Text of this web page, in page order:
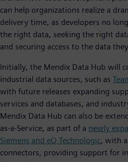
can help organizations realize a
delivery time, as developers no
the right data, seeking the right
and securing access to the data
Initially, the Mendix Data Hub will
industrial data sources, such as
with future releases expanding
services and databases, and
Mendix Data Hub can also be
as-a-Service, as part of a newly
Siemens and eQ Technologic, with
connectors, providing support for